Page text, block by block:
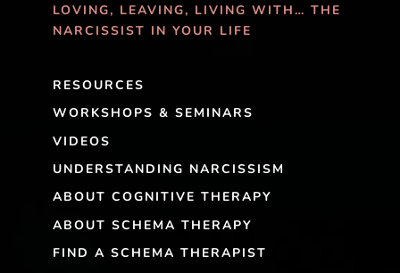
LOVING, LEAVING, LIVING WITH… THE
NARCISSIST IN YOUR LIFE
RESOURCES
WORKSHOPS & SEMINARS
VIDEOS
UNDERSTANDING NARCISSISM
ABOUT COGNITIVE THERAPY
ABOUT SCHEMA THERAPY
FIND A SCHEMA THERAPIST